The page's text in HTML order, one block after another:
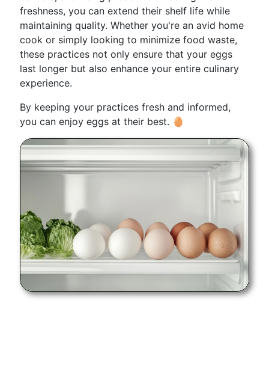
freshness, you can extend their shelf life while
maintaining quality. Whether you're an avid home
cook or simply looking to minimize food waste,
these practices not only ensure that your eggs
last longer but also enhance your entire culinary
experience.
By keeping your practices fresh and informed,
you can enjoy eggs at their best. 🥚